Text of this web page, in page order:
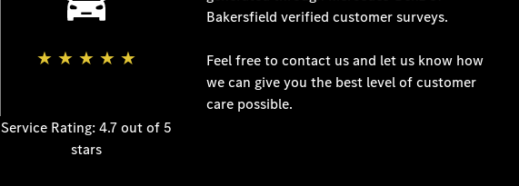
★ ★ ★ ★ ★
Bakersfield verified customer surveys.
Feel free to contact us and let us know how
we can give you the best level of customer
care possible.
Service Rating: 4.7 out of 5
stars